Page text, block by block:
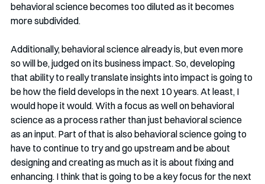
behavioral science becomes too diluted as it becomes
more subdivided.
Additionally, behavioral science already is, but even more
so will be, judged on its business impact. So, developing
that ability to really translate insights into impact is going to
be how the field develops in the next 10 years. At least, I
would hope it would. With a focus as well on behavioral
science as a process rather than just behavioral science
as an input. Part of that is also behavioral science going to
have to continue to try and go upstream and be about
designing and creating as much as it is about fixing and
enhancing. I think that is going to be a key focus for the next